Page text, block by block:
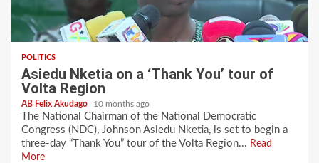
POLITICS
Asiedu Nketia on a ‘Thank You’ tour of
Volta Region
AB Felix Akudago 10 months ago
The National Chairman of the National Democratic
Congress (NDC), Johnson Asiedu Nketia, is set to begin a
three-day “Thank You” tour of the Volta Region... Read
More